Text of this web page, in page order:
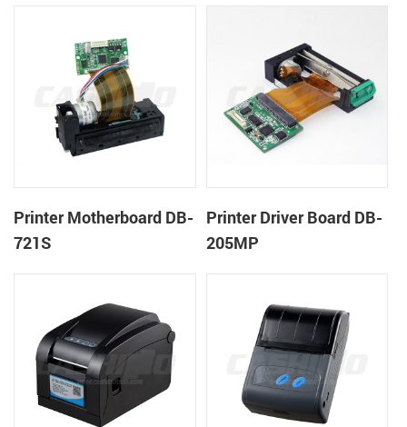
Printer Motherboard DB-
721S
Printer Driver Board DB-
205MP